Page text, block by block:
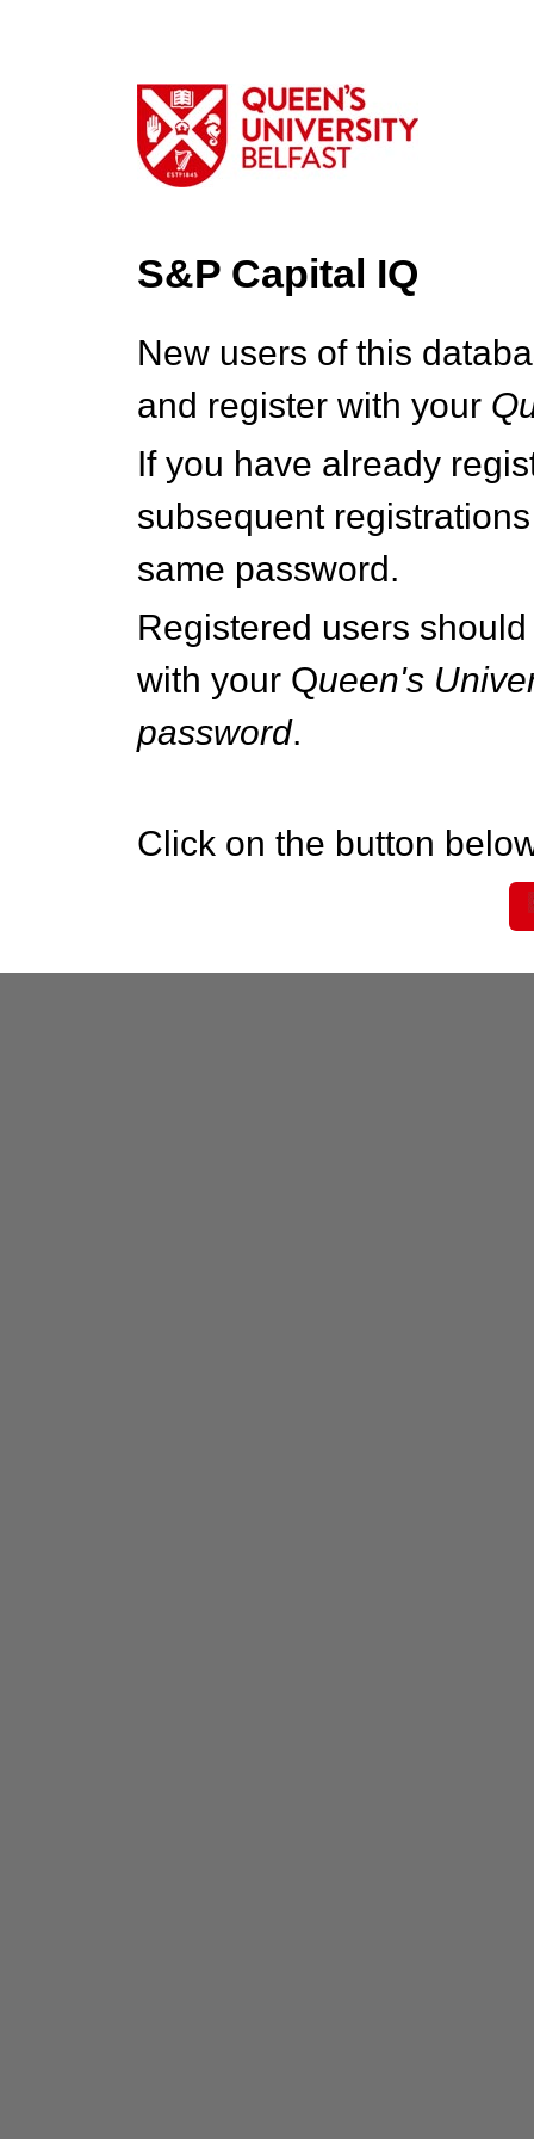
S&P Capital IQ
New users of this
and register with your Q
If you have already
subsequent
same password.
Registered users
with your Queen's
password.
Click on the button